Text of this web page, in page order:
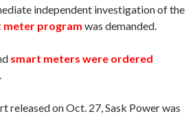
independent investigation of the
meter program was demanded.
smart meters were ordered
released on Oct. 27, Sask Power was